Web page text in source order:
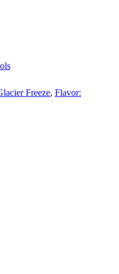
Freeze, Flavor: